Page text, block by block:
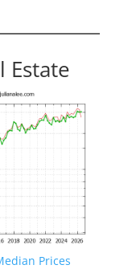
Estate
Prices